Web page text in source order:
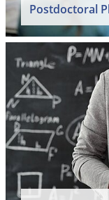
Postdoctoral